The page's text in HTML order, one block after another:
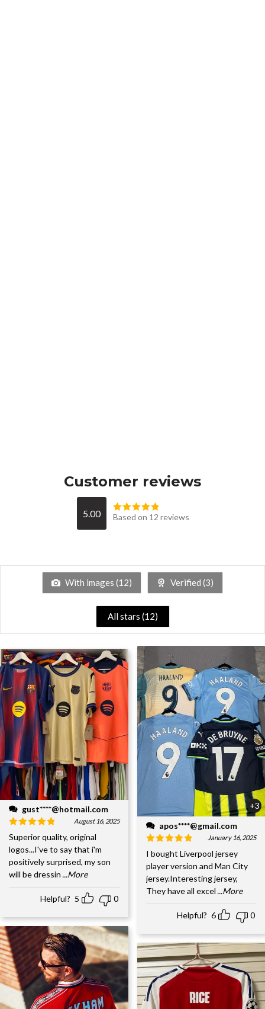
Customer reviews
5.00 Based on 12 reviews
With images (12) Verified (3)
All stars (12)
gust****@hotmail.com
August 16, 2025
Superior quality, original
logos...I've to say that i'm
positively surprised, my son
will be dressin...More
Helpful? 5 0
+3
apos****@gmail.com
January 16, 2025
I bought Liverpool jersey
player version and Man City
jersey.Interesting jersey,
They have all excel ...More
Helpful? 6 0